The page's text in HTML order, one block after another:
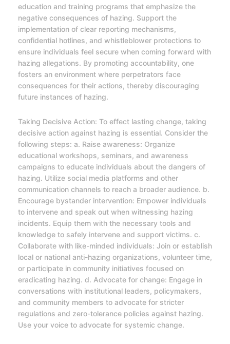
education and training programs that emphasize the
negative consequences of hazing. Support the
implementation of clear reporting mechanisms,
confidential hotlines, and whistleblower protections to
ensure individuals feel secure when coming forward with
hazing allegations. By promoting accountability, one
fosters an environment where perpetrators face
consequences for their actions, thereby discouraging
future instances of hazing.
Taking Decisive Action: To effect lasting change, taking
decisive action against hazing is essential. Consider the
following steps: a. Raise awareness: Organize
educational workshops, seminars, and awareness
campaigns to educate individuals about the dangers of
hazing. Utilize social media platforms and other
communication channels to reach a broader audience. b.
Encourage bystander intervention: Empower individuals
to intervene and speak out when witnessing hazing
incidents. Equip them with the necessary tools and
knowledge to safely intervene and support victims. c.
Collaborate with like-minded individuals: Join or establish
local or national anti-hazing organizations, volunteer time,
or participate in community initiatives focused on
eradicating hazing. d. Advocate for change: Engage in
conversations with institutional leaders, policymakers,
and community members to advocate for stricter
regulations and zero-tolerance policies against hazing.
Use your voice to advocate for systemic change.